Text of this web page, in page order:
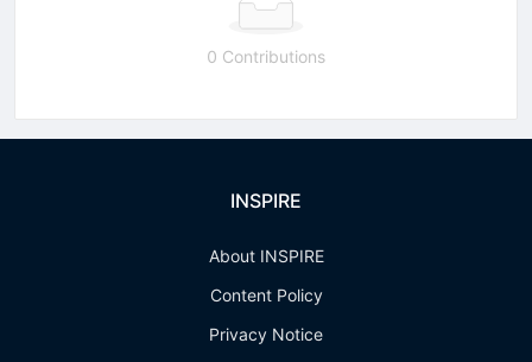
0 Contributions
INSPIRE
About INSPIRE
Content Policy
Privacy Notice